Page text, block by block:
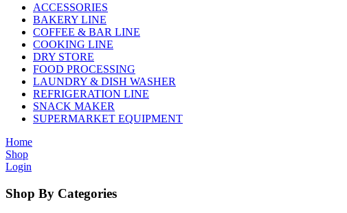
ACCESSORIES
BAKERY LINE
COFFEE & BAR LINE
COOKING LINE
DRY STORE
FOOD PROCESSING
LAUNDRY & DISH WASHER
REFRIGERATION LINE
SNACK MAKER
SUPERMARKET EQUIPMENT
Home
Shop
Login
Shop By Categories